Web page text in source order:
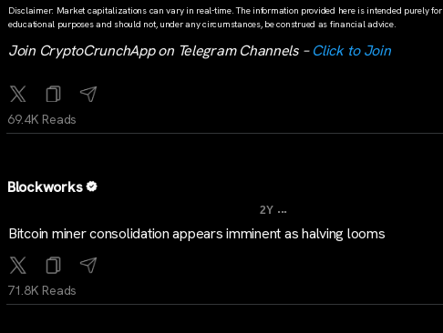
Disclaimer: Market capitalizations can vary in real-time. The information provided here is intended purely for
educational purposes and should not, under any circumstances, be construed as financial advice.
Join CryptoCrunchApp on Telegram Channels –Click to Join
69.4K Reads
Blockworks
2Y ...
Bitcoin miner consolidation appears imminent as halving looms
71.8K Reads